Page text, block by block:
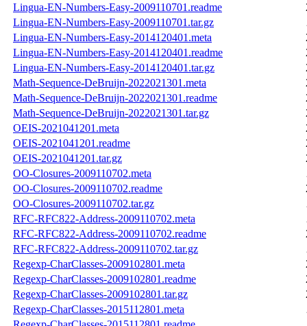
Lingua-EN-Numbers-Easy-2009110701.readme
Lingua-EN-Numbers-Easy-2009110701.tar.gz
Lingua-EN-Numbers-Easy-2014120401.meta
Lingua-EN-Numbers-Easy-2014120401.readme
Lingua-EN-Numbers-Easy-2014120401.tar.gz
Math-Sequence-DeBruijn-2022021301.meta
Math-Sequence-DeBruijn-2022021301.readme
Math-Sequence-DeBruijn-2022021301.tar.gz
OEIS-2021041201.meta
OEIS-2021041201.readme
OEIS-2021041201.tar.gz
OO-Closures-2009110702.meta
OO-Closures-2009110702.readme
OO-Closures-2009110702.tar.gz
RFC-RFC822-Address-2009110702.meta
RFC-RFC822-Address-2009110702.readme
RFC-RFC822-Address-2009110702.tar.gz
Regexp-CharClasses-2009102801.meta
Regexp-CharClasses-2009102801.readme
Regexp-CharClasses-2009102801.tar.gz
Regexp-CharClasses-2015112801.meta